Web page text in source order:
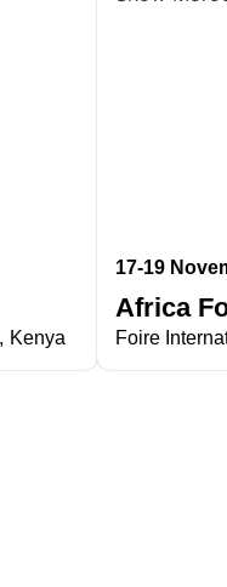
Kenya
17-19
Africa
Foire